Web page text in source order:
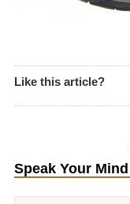
Like this article?
Speak Your Mind